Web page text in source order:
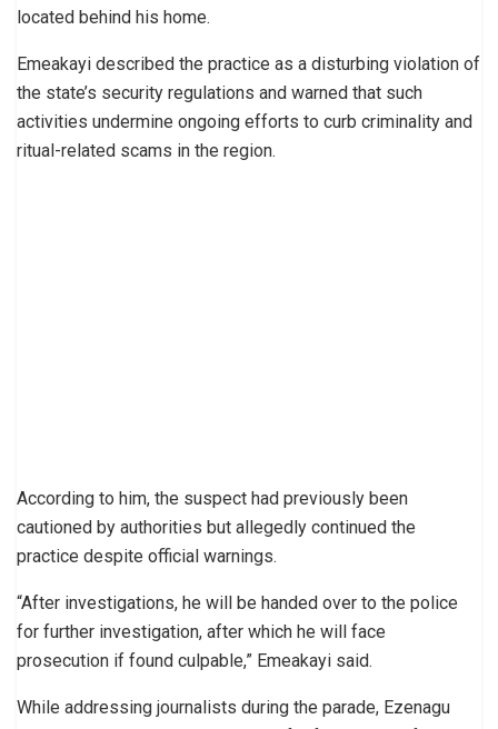
located behind his home.
Emeakayi described the practice as a disturbing violation of
the state’s security regulations and warned that such
activities undermine ongoing efforts to curb criminality and
ritual-related scams in the region.
According to him, the suspect had previously been
cautioned by authorities but allegedly continued the
practice despite official warnings.
“After investigations, he will be handed over to the police
for further investigation, after which he will face
prosecution if found culpable,” Emeakayi said.
While addressing journalists during the parade, Ezenagu